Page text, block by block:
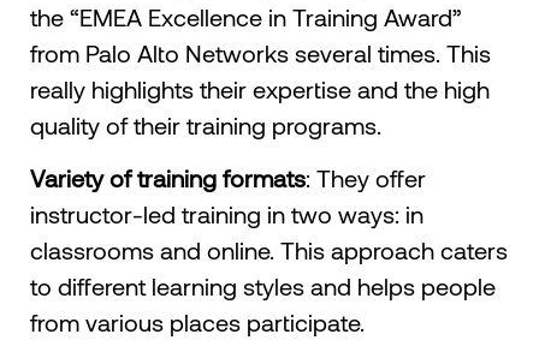
the “EMEA Excellence in Training Award”
from Palo Alto Networks several times. This
really highlights their expertise and the high
quality of their training programs.
Variety of training formats: They offer
instructor-led training in two ways: in
classrooms and online. This approach caters
to different learning styles and helps people
from various places participate.